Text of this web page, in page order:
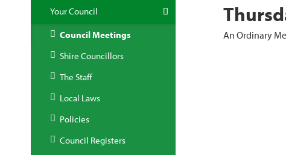
Your Council
Council Meetings
Shire Councillors
The Staff
Local Laws
Policies
Council Registers
An Ordinary